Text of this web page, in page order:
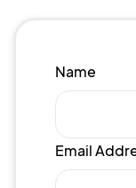
Name
Email